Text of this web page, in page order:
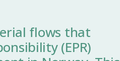
flows that
(EPR)